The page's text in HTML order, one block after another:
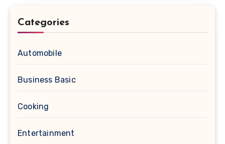
Categories
Automobile
Business Basic
Cooking
Entertainment